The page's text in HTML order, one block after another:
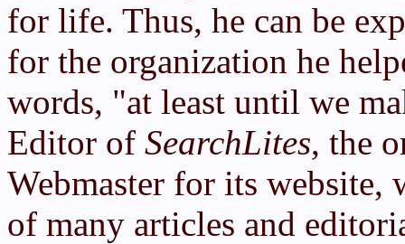
for life. Thus, he can be
for the organization he
words, "at least until we
Editor of SearchLites, the
Webmaster for its website,
of many articles and